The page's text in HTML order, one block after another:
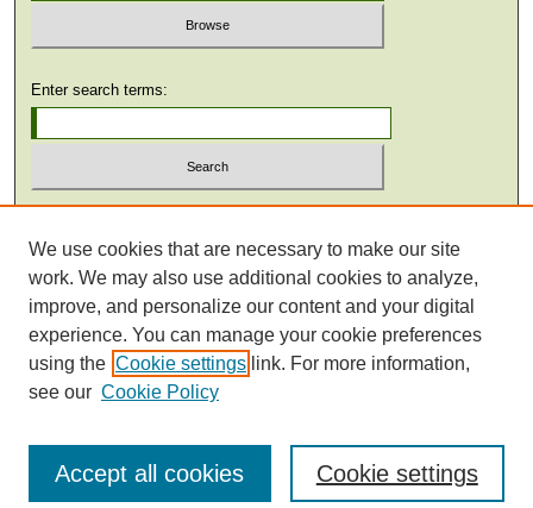
Enter search terms:
Select context to search:
Advanced Search
We use cookies that are necessary to make our site
work. We may also use additional cookies to analyze,
improve, and personalize our content and your digital
experience. You can manage your cookie preferences
using the Cookie settings link. For more information,
see our Cookie Policy
Cookie settings
Accept all cookies